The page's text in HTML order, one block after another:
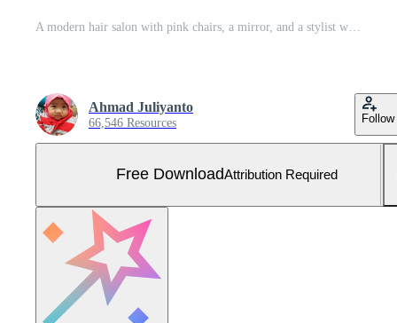
Ahmad Juliyanto
66,546 Resources Follow
Free DownloadAttribution Required